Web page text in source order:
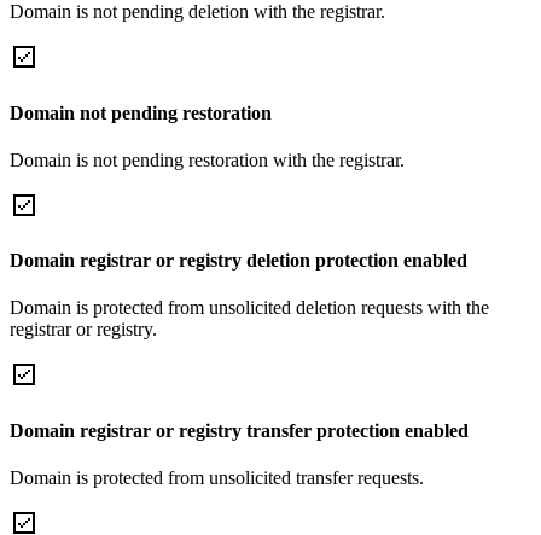
Domain is not pending deletion with the registrar.
Domain not pending restoration
Domain is not pending restoration with the registrar.
Domain registrar or registry deletion protection enabled
Domain is protected from unsolicited deletion requests with the
registrar or registry.
Domain registrar or registry transfer protection enabled
Domain is protected from unsolicited transfer requests.